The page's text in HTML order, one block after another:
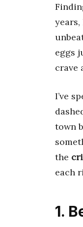
eggs
crave
I’ve
town
the
each
1.